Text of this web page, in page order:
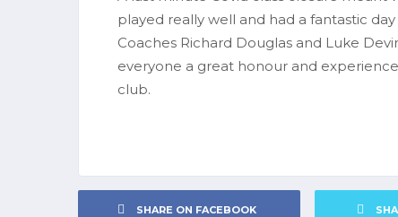
played really well and had a fantastic
Coaches Richard Douglas and Luke
everyone a great honour and
club.
SHARE ON FACEBOOK